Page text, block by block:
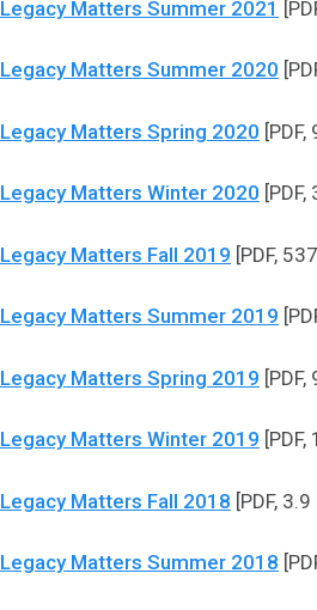
Legacy Matters Summer 2021
Legacy Matters Summer 2020
Legacy Matters Spring 2020 [PDF,
Legacy Matters Winter 2020 [PDF,
Legacy Matters Fall 2019 [PDF,
Legacy Matters Summer 2019
Legacy Matters Spring 2019 [PDF,
Legacy Matters Winter 2019 [PDF,
Legacy Matters Fall 2018 [PDF, 3.9
Legacy Matters Summer 2018